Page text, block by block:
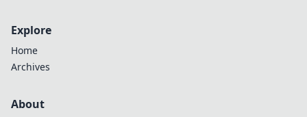
Explore
Home
Archives
About